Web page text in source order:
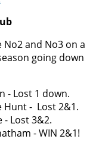
and No3 on a
going down
- Lost 1 down.
Hunt - Lost 2&1.
- Lost 3&2.
- WIN 2&1!